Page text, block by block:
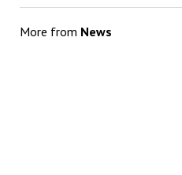
More from News